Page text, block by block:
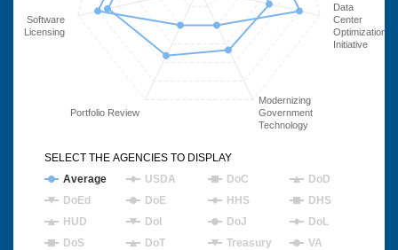
Data
Center
Optimization
Initiative
Modernizing
Government
Technology
Portfolio Review
Software
Licensing
Average USDA DoC
DoD
DoEd
DoE HHS
DHS
HUD
DoI DoJ
DoL
DoS
DoT Treasury
VA
SELECT THE AGENCIES TO DISPLAY